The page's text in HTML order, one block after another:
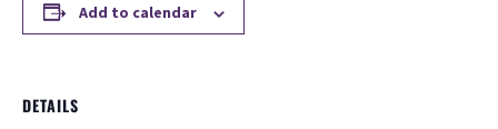
Add to calendar
DETAILS